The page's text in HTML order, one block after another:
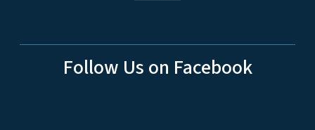
Follow Us on Facebook